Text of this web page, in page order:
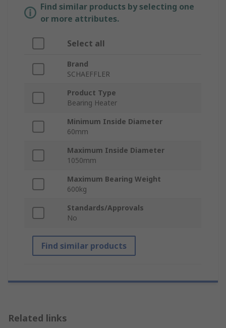
Find similar products by selecting one
or more attributes.
Select all
Brand
SCHAEFFLER
Product Type
Bearing Heater
Minimum Inside Diameter
60mm
Maximum Inside Diameter
1050mm
Maximum Bearing Weight
600kg
Standards/Approvals
No
Find similar products
Related links